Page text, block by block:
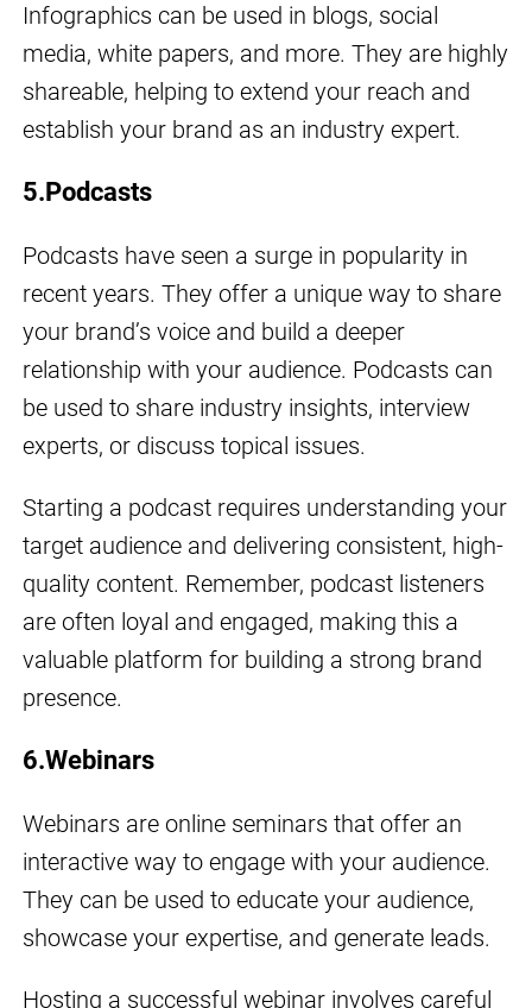
Infographics can be used in blogs, social
media, white papers, and more. They are highly
shareable, helping to extend your reach and
establish your brand as an industry expert.
5.Podcasts
Podcasts have seen a surge in popularity in
recent years. They offer a unique way to share
your brand’s voice and build a deeper
relationship with your audience. Podcasts can
be used to share industry insights, interview
experts, or discuss topical issues.
Starting a podcast requires understanding your
target audience and delivering consistent, high-
quality content. Remember, podcast listeners
are often loyal and engaged, making this a
valuable platform for building a strong brand
presence.
6.Webinars
Webinars are online seminars that offer an
interactive way to engage with your audience.
They can be used to educate your audience,
showcase your expertise, and generate leads.
Hosting a successful webinar involves careful